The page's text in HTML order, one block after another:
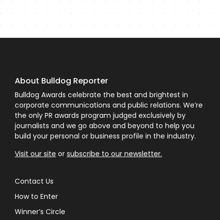
Contact Us
How to Enter
Winner’s Circle
About Bulldog Reporter
Bulldog Awards celebrate the best and brightest in
corporate communications and public relations. We’re
the only PR awards program judged exclusively by
journalists and we go above and beyond to help you
build your personal or business profile in the industry.
Visit our site or subscribe to our newsletter.